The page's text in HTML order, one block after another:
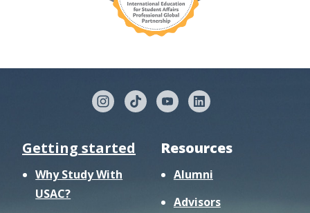
Getting started
Why Study With
USAC?
Resources
Alumni
Advisors